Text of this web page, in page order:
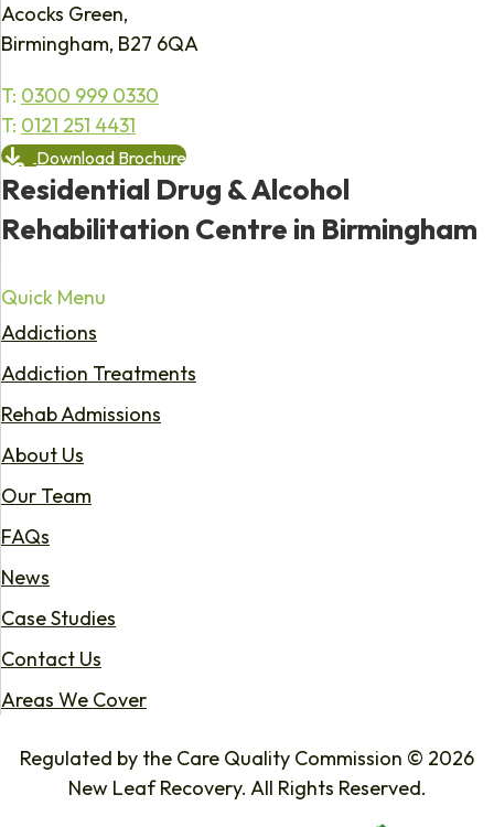
Acocks Green,
Birmingham, B27 6QA
T: 0300 999 0330
T: 0121 251 4431
Download Brochure
Residential Drug & Alcohol
Rehabilitation Centre in Birmingham
Quick Menu
Addictions
Addiction Treatments
Rehab Admissions
About Us
Our Team
FAQs
News
Case Studies
Contact Us
Areas We Cover
Regulated by the Care Quality Commission © 2026
New Leaf Recovery. All Rights Reserved.